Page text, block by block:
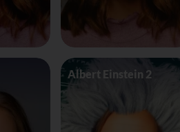
Albert Einstein 2